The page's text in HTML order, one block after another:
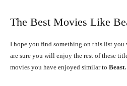
The Best Movies Like
I hope you find something on this list
are sure you will enjoy the rest of these
movies you have enjoyed similar to Beast.